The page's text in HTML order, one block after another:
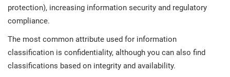
protection), increasing information security and regulatory
compliance.
The most common attribute used for information
classification is confidentiality, although you can also find
classifications based on integrity and availability.